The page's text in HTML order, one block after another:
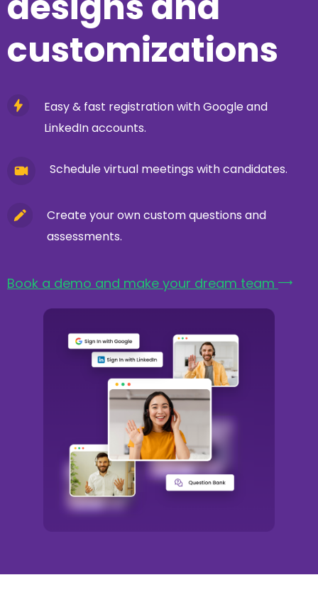
customizations
Easy & fast registration with Google and
LinkedIn accounts.
Schedule virtual meetings with candidates.
Create your own custom questions and
assessments.
Book a demo and make your dream team